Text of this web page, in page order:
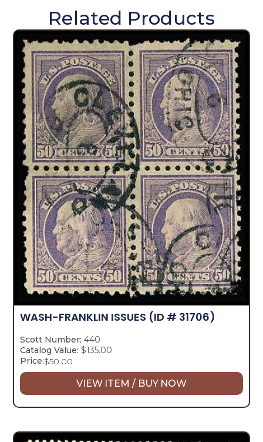
Related Products
WASH-FRANKLIN ISSUES (ID # 31706)
Scott Number: 440
Catalog Value: $135.00
Price:$50.00
VIEW ITEM / BUY NOW